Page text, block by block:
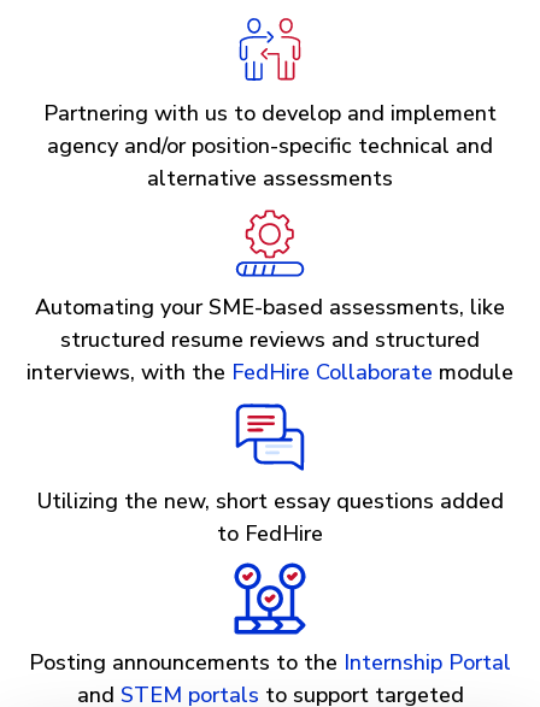
Partnering with us to develop and implement
agency and/or position-specific technical and
alternative assessments
Automating your SME-based assessments, like
structured resume reviews and structured
interviews, with the FedHire Collaborate module
Utilizing the new, short essay questions added
to FedHire
Posting announcements to the Internship Portal
and STEM portals to support targeted